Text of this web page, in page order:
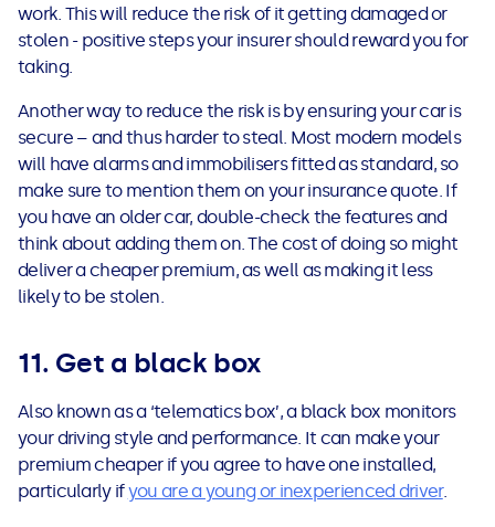
work. This will reduce the risk of it getting damaged or
stolen - positive steps your insurer should reward you for
taking.
Another way to reduce the risk is by ensuring your car is
secure – and thus harder to steal. Most modern models
will have alarms and immobilisers fitted as standard, so
make sure to mention them on your insurance quote. If
you have an older car, double-check the features and
think about adding them on. The cost of doing so might
deliver a cheaper premium, as well as making it less
likely to be stolen.
11. Get a black box
Also known as a ‘telematics box’, a black box monitors
your driving style and performance. It can make your
premium cheaper if you agree to have one installed,
particularly ifyou are a young or inexperienced driver.